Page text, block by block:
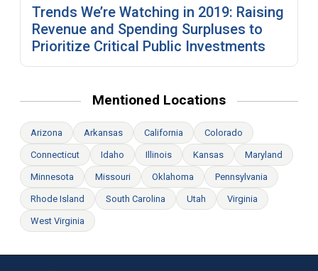
Trends We’re Watching in 2019: Raising
Revenue and Spending Surpluses to
Prioritize Critical Public Investments
Mentioned Locations
Arizona Arkansas California Colorado
Connecticut Idaho Illinois Kansas Maryland
Minnesota Missouri Oklahoma Pennsylvania
Rhode Island South Carolina Utah Virginia
West Virginia